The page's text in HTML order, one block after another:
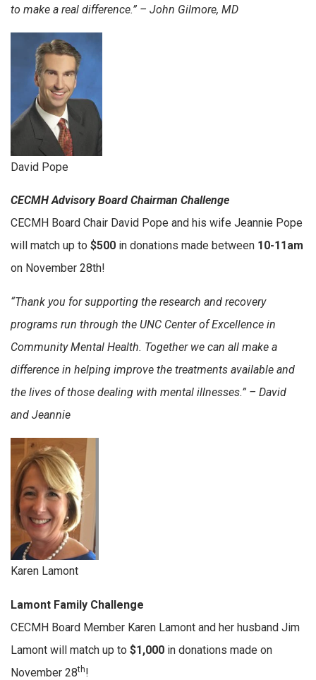
to make a real difference.” – John Gilmore, MD
David Pope
CECMH Advisory Board Chairman Challenge
CECMH Board Chair David Pope and his wife Jeannie Pope
will match up to $500 in donations made between 10-11am
on November 28th!
“Thank you for supporting the research and recovery
programs run through the UNC Center of Excellence in
Community Mental Health. Together we can all make a
difference in helping improve the treatments available and
the lives of those dealing with mental illnesses.” – David
and Jeannie
Karen Lamont
Lamont Family Challenge
CECMH Board Member Karen Lamont and her husband Jim
Lamont will match up to $1,000 in donations made on
November 28th!